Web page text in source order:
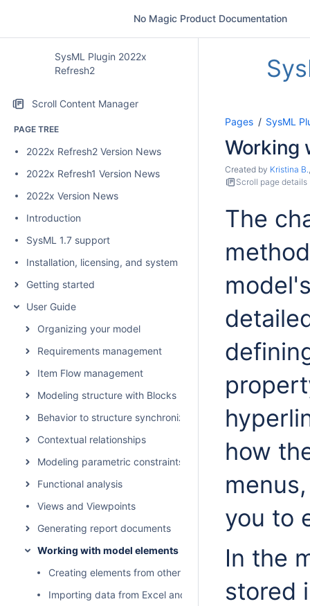
No Magic Product Documentation
SysML Plugin 2022x
Refresh2
Scroll Content Manager
PAGE TREE
2022x Refresh2 Version News
2022x Refresh1 Version News
2022x Version News
Introduction
SysML 1.7 support
Installation, licensing, and system requirements
Getting started
User Guide
Organizing your model
Requirements management
Item Flow management
Modeling structure with Blocks
Behavior to structure synchronization
Contextual relationships
Modeling parametric constraints
Functional analysis
Views and Viewpoints
Generating report documents
Working with model elements
Creating elements from other resources
Importing data from Excel and CSV files
Pages SysML
Working
Created by Kristina B.
Scroll page details
The
how
you to
In the
stored